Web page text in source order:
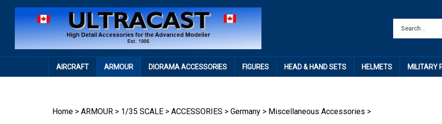
AIRCRAFT ARMOUR DIORAMA ACCESSORIES FIGURES HEAD & HAND SETS HELMETS MILITARY
Home > ARMOUR > 1/35 SCALE > ACCESSORIES > Germany > Miscellaneous Accessories >